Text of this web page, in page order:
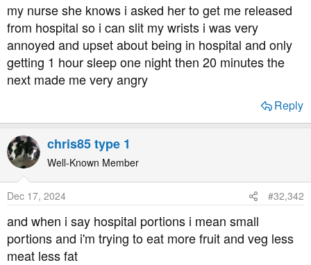
a
r
t
e
r
e
my nurse she knows i asked her to get me released
from hospital so i can slit my wrists i was very
annoyed and upset about being in hospital and only
getting 1 hour sleep one night then 20 minutes the
next made me very angry
Reply
chris85 type 1
Well-Known Member
Dec 17, 2024 #32,342
and when i say hospital portions i mean small
portions and i'm trying to eat more fruit and veg less
meat less fat